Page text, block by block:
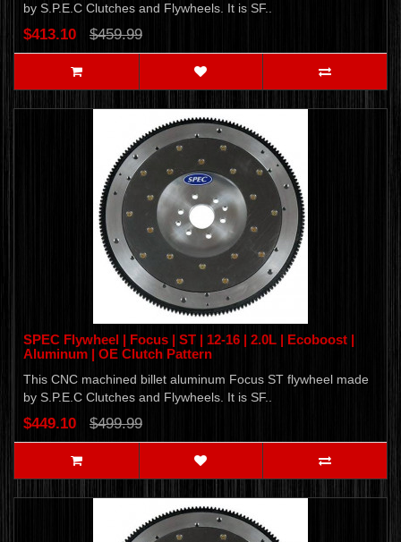
by S.P.E.C Clutches and Flywheels. It is SF..
$413.10 $459.99
SPEC Flywheel | Focus | ST | 12-16 | 2.0L | Ecoboost |
Aluminum | OE Clutch Pattern
This CNC machined billet aluminum Focus ST flywheel made
by S.P.E.C Clutches and Flywheels. It is SF..
$449.10 $499.99